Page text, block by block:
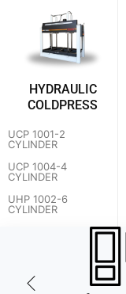
HYDRAULIC
COLDPRESS
UCP 1001-2
CYLINDER
UCP 1004-4
CYLINDER
UHP 1002-6
CYLINDER